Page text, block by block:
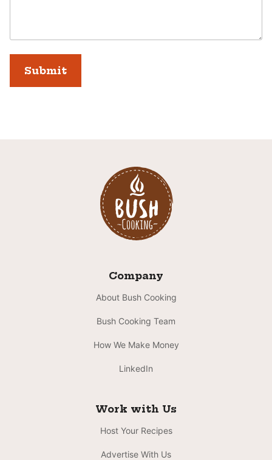
Company
About Bush Cooking
Bush Cooking Team
How We Make Money
LinkedIn
Work with Us
Host Your Recipes
Advertise With Us